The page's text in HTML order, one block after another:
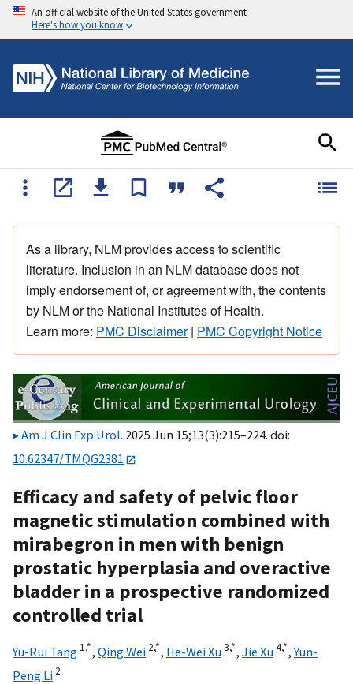
An official website of the United States government
Here's how you know
As a library, NLM provides access to scientific
literature. Inclusion in an NLM database does not
imply endorsement of, or agreement with, the contents
by NLM or the National Institutes of Health.
Learn more: PMC Disclaimer| PMC Copyright Notice
Am J Clin Exp Urol. 2025 Jun 15;13(3):215–224. doi:
10.62347/TMQG2381
Efficacy and safety of pelvic floor
magnetic stimulation combined with
mirabegron in men with benign
prostatic hyperplasia and overactive
bladder in a prospective randomized
controlled trial
Yu-Rui Tang 1,*, Qing Wei 2,*, He-Wei Xu3,*, Jie Xu4,*,Yun-
Peng Li 2